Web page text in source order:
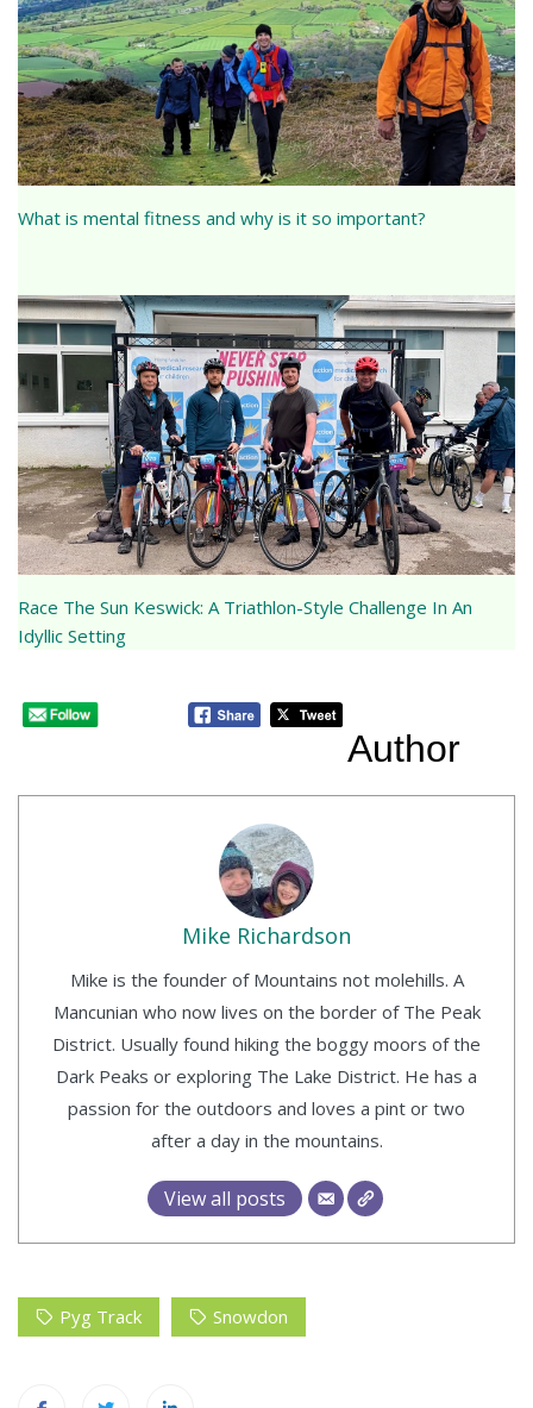
What is mental fitness and why is it so important?
Race The Sun Keswick: A Triathlon-Style Challenge In An
Idyllic Setting
Author
Mike Richardson
Mike is the founder of Mountains not molehills. A
Mancunian who now lives on the border of The Peak
District. Usually found hiking the boggy moors of the
Dark Peaks or exploring The Lake District. He has a
passion for the outdoors and loves a pint or two
after a day in the mountains.
View all posts
Pyg Track Snowdon